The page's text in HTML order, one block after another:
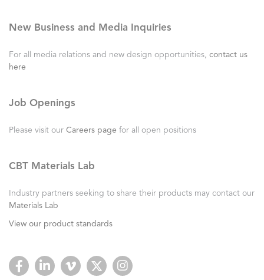
New Business and Media Inquiries
For all media relations and new design opportunities, contact us
here
Job Openings
Please visit our Careers page for all open positions
CBT Materials Lab
Industry partners seeking to share their products may contact our
Materials Lab
View our product standards